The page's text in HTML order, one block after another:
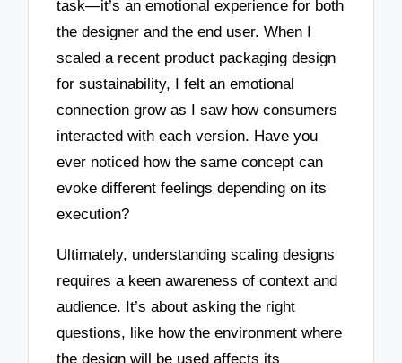
task—it’s an emotional experience for both
the designer and the end user. When I
scaled a recent product packaging design
for sustainability, I felt an emotional
connection grow as I saw how consumers
interacted with each version. Have you
ever noticed how the same concept can
evoke different feelings depending on its
execution?
Ultimately, understanding scaling designs
requires a keen awareness of context and
audience. It’s about asking the right
questions, like how the environment where
the design will be used affects its